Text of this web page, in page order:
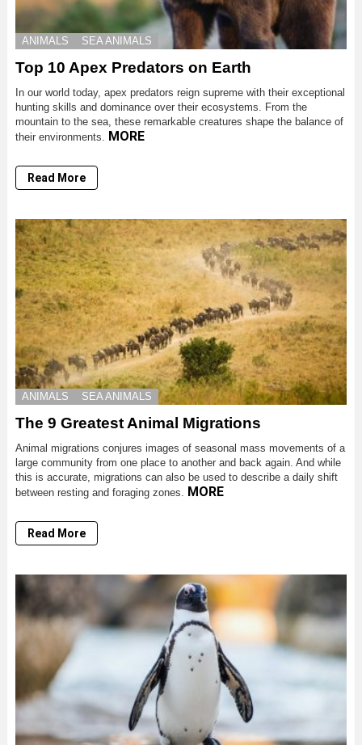
ANIMALS SEA ANIMALS
Top 10 Apex Predators on Earth
In our world today, apex predators reign supreme with their exceptional
hunting skills and dominance over their ecosystems. From the
mountain to the sea, these remarkable creatures shape the balance of
their environments. MORE
Read More
ANIMALS SEA ANIMALS
The 9 Greatest Animal Migrations
Animal migrations conjures images of seasonal mass movements of a
large community from one place to another and back again. And while
this is accurate, migrations can also be used to describe a daily shift
between resting and foraging zones. MORE
Read More